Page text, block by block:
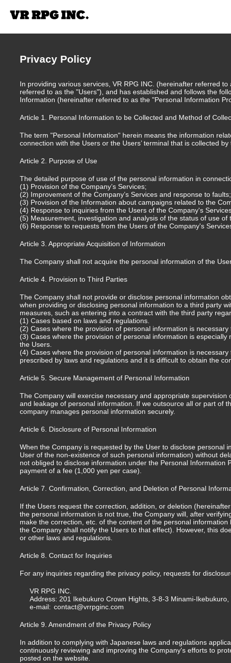
Privacy Policy
In providing various services, VR RPG INC. (hereinafter referred
referred to as the "Users"), and has established and follows the
Information (hereinafter referred to as the "Personal Information
Article 1. Personal Information to be Collected and Method of
The term "Personal Information" herein means the information
connection with the Users or the Users’ terminal that is collected
Article 2. Purpose of Use
The detailed purpose of use of the personal information in
(1) Provision of the Company’s Services;
(2) Improvement of the Company’s Services and response to faults;
(3) Provision of the Information about campaigns related to the
(4) Response to inquiries from the Users of the Company's
(5) Measurement, investigation and analysis of the status of use of
(6) Response to requests from the Users of the Company's
Article 3. Appropriate Acquisition of Information
The Company shall not acquire the personal information of the
Article 4. Provision to Third Parties
The Company shall not provide or disclose personal information
when providing or disclosing personal information to a third party
measures, such as entering into a contract with the third party
(1) Cases based on laws and regulations.
(2) Cases where the provision of personal information is
(3) Cases where the provision of personal information is
the Users.
(4) Cases where the provision of personal information is
prescribed by laws and regulations and it is difficult to obtain the
Article 5. Secure Management of Personal Information
The Company will exercise necessary and appropriate
and leakage of personal information. If we outsource all or part of
company manages personal information securely.
Article 6. Disclosure of Personal Information
When the Company is requested by the User to disclose personal
User of the non-existence of such personal information) without
not obliged to disclose information under the Personal
payment of a fee (1,000 yen per case).
Article 7. Confirmation, Correction, and Deletion of Personal
If the Users request the correction, addition, or deletion
the personal information is not true, the Company will, after
make the correction, etc. of the content of the personal
the Company shall notify the Users to that effect). However, this
or other laws and regulations.
Article 8. Contact for Inquiries
For any inquiries regarding the privacy policy, requests for
VR RPG INC.
Address: 201 Ikebukuro Crown Hights, 3-8-3 Minami-
e-mail: contact@vrrpginc.com
Article 9. Amendment of the Privacy Policy
In addition to complying with Japanese laws and regulations
continuously reviewing and improving the Company's efforts to
posted on the website.